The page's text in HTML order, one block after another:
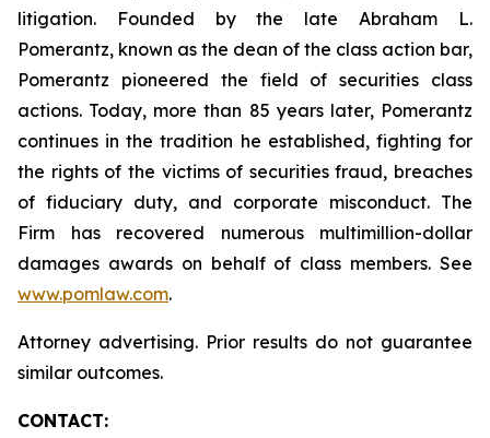
litigation. Founded by the late Abraham L.
Pomerantz, known as the dean of the class action bar,
Pomerantz pioneered the field of securities class
actions. Today, more than 85 years later, Pomerantz
continues in the tradition he established, fighting for
the rights of the victims of securities fraud, breaches
of fiduciary duty, and corporate misconduct. The
Firm has recovered numerous multimillion-dollar
damages awards on behalf of class members. See
www.pomlaw.com.
Attorney advertising. Prior results do not guarantee
similar outcomes.
CONTACT: